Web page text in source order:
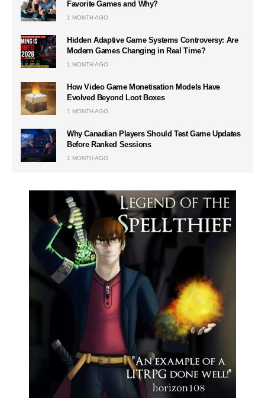
Favorite Games and Why?
1 MONTH AGO
Hidden Adaptive Game Systems Controversy: Are
Modern Games Changing in Real Time?
1 MONTH AGO
How Video Game Monetisation Models Have
Evolved Beyond Loot Boxes
1 MONTH AGO
Why Canadian Players Should Test Game Updates
Before Ranked Sessions
1 MONTH AGO